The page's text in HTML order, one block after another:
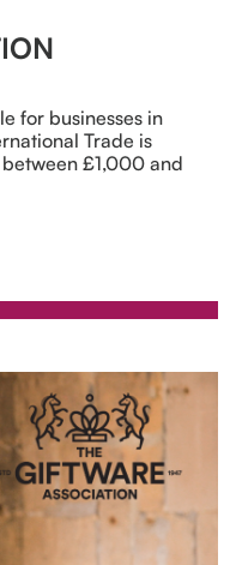
for businesses in
Trade is
£1,000 and